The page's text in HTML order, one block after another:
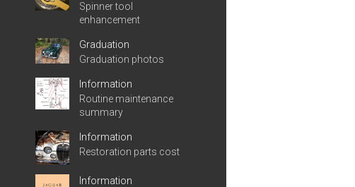
Spinner tool
enhancement
Graduation
Graduation photos
Information
Routine maintenance
summary
Information
Restoration parts cost
Information